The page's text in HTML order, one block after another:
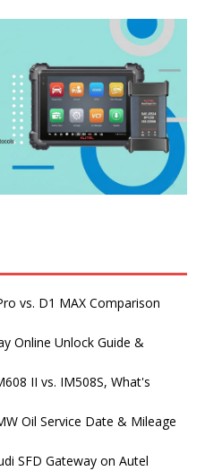
vs. D1 MAX Comparison
Online Unlock Guide &
II vs. IM508S, What's
Oil Service Date & Mileage
SFD Gateway on Autel